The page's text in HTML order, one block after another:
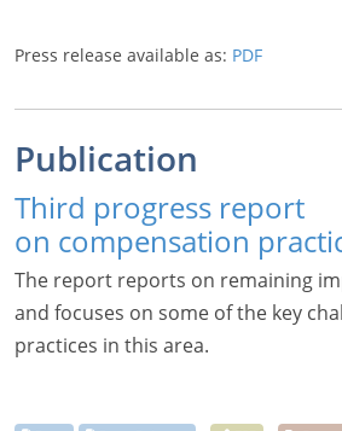
Press release available as: PDF
Publication
Third progress report
on compensation
The report reports on remaining
and focuses on some of the key
practices in this area.